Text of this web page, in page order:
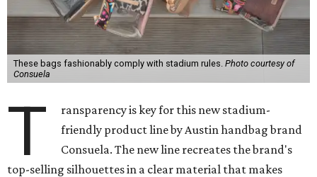
These bags fashionably comply with stadium rules. Photo courtesy of
Consuela
T
ransparency is key for this new stadium-
friendly product line by Austin handbag brand
Consuela. The new line recreates the brand's
top-selling silhouettes in a clear material that makes